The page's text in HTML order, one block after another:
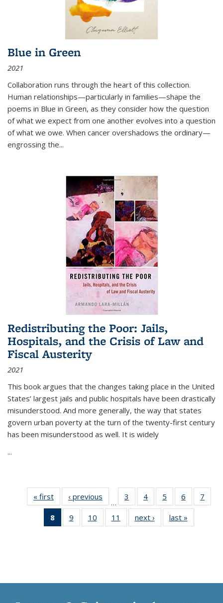
Blue in Green
2021
Collaboration runs through the heart of this collection.
Human relationships—particularly in families—shape the
poems in Blue in Green, as they consider how the question
of what we expect from one another evolves into a question
of what we owe. When cancer overshadows the ordinary—
engrossing the...
Redistributing the Poor: Jails,
Hospitals, and the Crisis of Law and
Fiscal Austerity
2021
This book argues that the changes taking place in the United
States’ largest jails and public hospitals have been drastically
misunderstood. And more generally, the way that states
govern urban poverty at the turn of the twenty-first century
has been misunderstood as well. It is widely
...
« first
Thumbnail
list:
Publications
‹ previous
Thumbnail
list:
Publications
…
3
of 11
Thumbnail
list:
Publications
4
of 11
Thumbnail
list:
Publications
5
of 11
Thumbnail
list:
Publications
6
of 11
Thumbnail
7
8
of 11
Thumbnail
9
of 11
Thumbnail
10
of 11
Thumbnail
11
of 11
Thumbnail
next ›
Thumbnail
list:
last »